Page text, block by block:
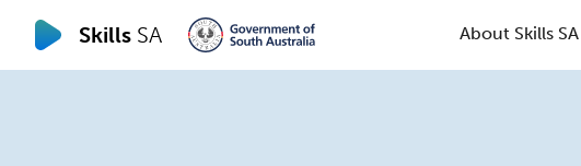
Skills SA About Skills SA